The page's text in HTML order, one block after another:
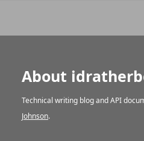
About
Technical writing blog and API
Johnson.